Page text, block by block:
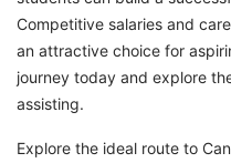
Competitive salaries and
an attractive choice for
journey today and explore
assisting.
Explore the ideal route to